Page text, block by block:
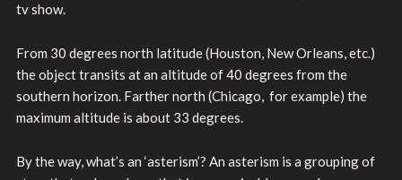
tv show.
From 30 degrees north latitude (Houston, New Orleans, etc.)
the object transits at an altitude of 40 degrees from the
southern horizon. Farther north (Chicago, for example) the
maximum altitude is about 33 degrees.
By the way, what’s an ‘asterism’? An asterism is a grouping of